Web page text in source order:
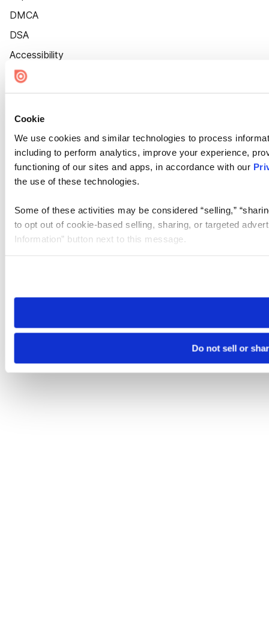
Cookie
We use cookies and similar technologies to process
including to perform analytics, improve your experience,
functioning of our sites and apps, in accordance with our
the use of these technologies.
Some of these activities may be considered “selling,”
to opt out of cookie-based selling, sharing, or targeted
Information” button next to this message.
need to be set again.
Do not sell or
DMCA
DSA
Accessibility
Cookie Settings